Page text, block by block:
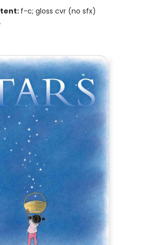
f-c; gloss cvr (no sfx)